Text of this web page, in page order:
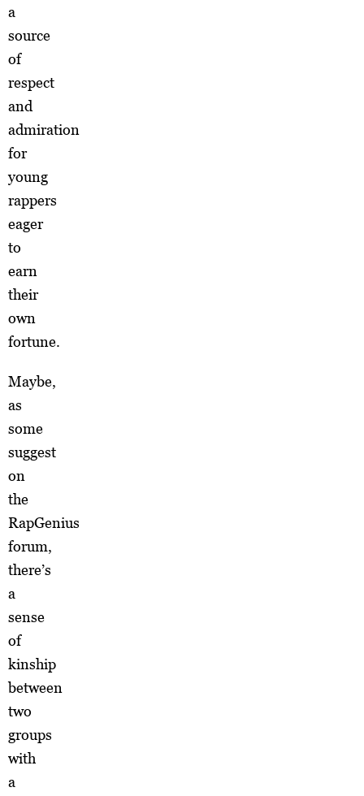
a
source
of
respect
and
admiration
for
young
rappers
eager
to
earn
their
own
fortune.
Maybe,
as
some
suggest
on
the
RapGenius
forum,
there’s
a
sense
of
kinship
between
two
groups
with
a